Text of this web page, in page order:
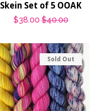
Skein Set of 5 OOAK
Sale
$38.00 Regular
$40.00
Sold Out